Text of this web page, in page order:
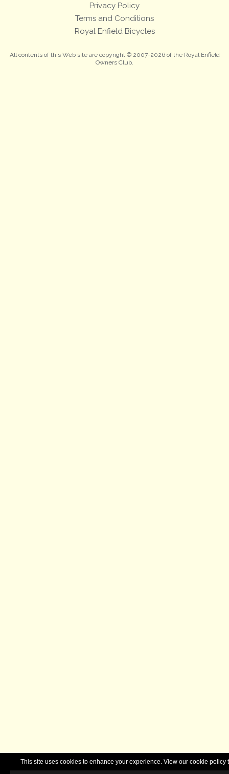
This site uses cookies to enhance your experience. View our cookie
Privacy Policy
Terms and Conditions
Royal Enfield Bicycles
All contents of this Web site are copyright © 2007-2026 of the Royal Enfield
Owners Club.